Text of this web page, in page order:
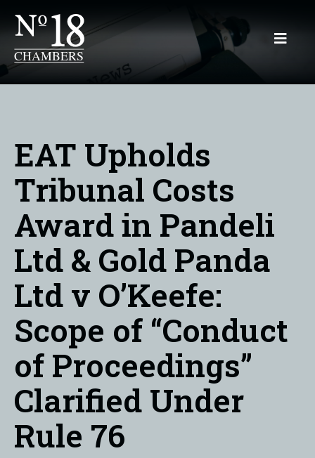
EAT Upholds
Tribunal Costs
Award in Pandeli
Ltd & Gold Panda
Ltd v O’Keefe:
Scope of “Conduct
of Proceedings”
Clarified Under
Rule 76